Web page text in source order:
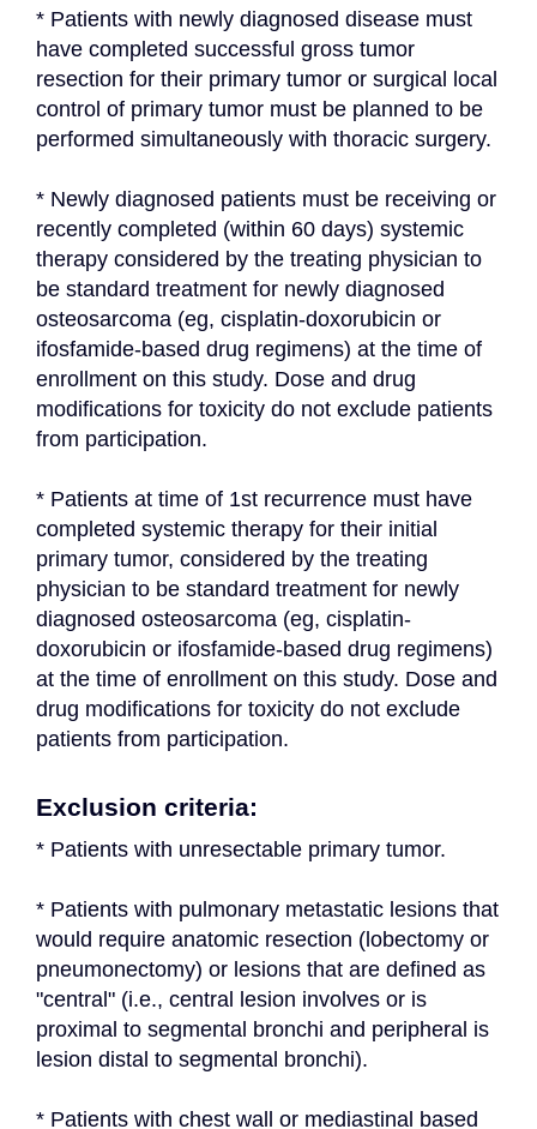
* Patients with newly diagnosed disease must
have completed successful gross tumor
resection for their primary tumor or surgical local
control of primary tumor must be planned to be
performed simultaneously with thoracic surgery.
* Newly diagnosed patients must be receiving or
recently completed (within 60 days) systemic
therapy considered by the treating physician to
be standard treatment for newly diagnosed
osteosarcoma (eg, cisplatin-doxorubicin or
ifosfamide-based drug regimens) at the time of
enrollment on this study. Dose and drug
modifications for toxicity do not exclude patients
from participation.
* Patients at time of 1st recurrence must have
completed systemic therapy for their initial
primary tumor, considered by the treating
physician to be standard treatment for newly
diagnosed osteosarcoma (eg, cisplatin-
doxorubicin or ifosfamide-based drug regimens)
at the time of enrollment on this study. Dose and
drug modifications for toxicity do not exclude
patients from participation.
Exclusion criteria:
* Patients with unresectable primary tumor.
* Patients with pulmonary metastatic lesions that
would require anatomic resection (lobectomy or
pneumonectomy) or lesions that are defined as
"central" (i.e., central lesion involves or is
proximal to segmental bronchi and peripheral is
lesion distal to segmental bronchi).
* Patients with chest wall or mediastinal based